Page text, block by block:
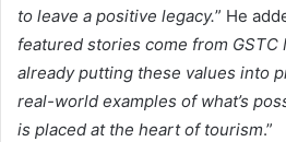
to leave a positive legacy.” He
featured stories come from GSTC
already putting these values into
real-world examples of what’s
is placed at the heart of tourism.”